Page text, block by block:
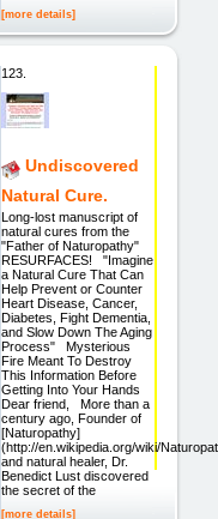
[more details]
123.
Undiscovered
Natural Cure.
Long-lost manuscript of
natural cures from the
"Father of Naturopathy"
RESURFACES! "Imagine
a Natural Cure That Can
Help Prevent or Counter
Heart Disease, Cancer,
Diabetes, Fight Dementia,
and Slow Down The Aging
Process" Mysterious
Fire Meant To Destroy
This Information Before
Getting Into Your Hands
Dear friend, More than a
century ago, Founder of
[Naturopathy]
(http://en.wikipedia.org/wiki/
and natural healer, Dr.
Benedict Lust discovered
the secret of the
[more details]